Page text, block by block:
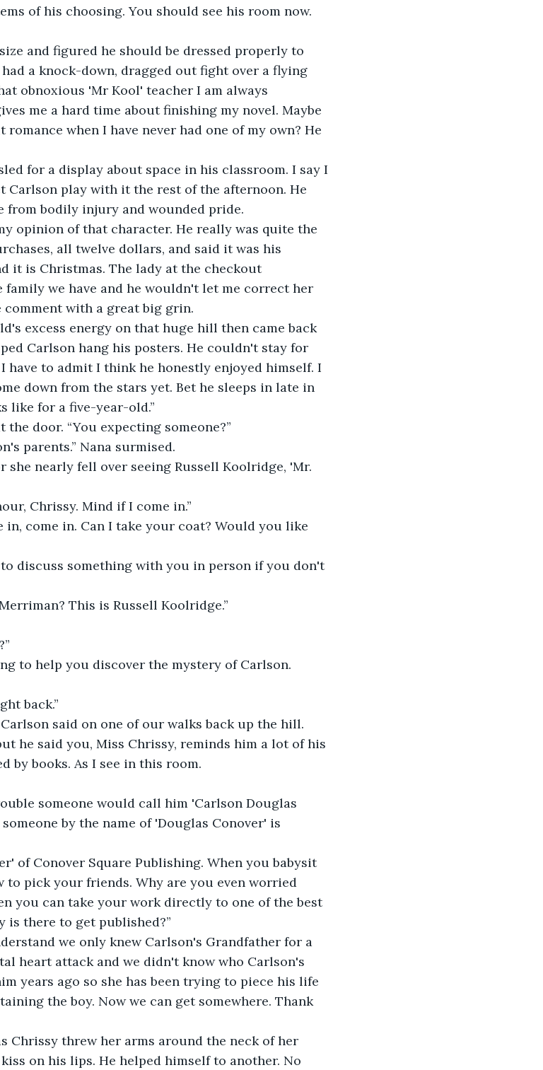
of his choosing. You should see his room now.
and figured he should be dressed properly to
a knock-down, dragged out fight over a flying
obnoxious 'Mr Kool' teacher I am always
me a hard time about finishing my novel. Maybe
when I have never had one of my own? He
for a display about space in his classroom. I say I
Carlson play with it the rest of the afternoon. He
from bodily injury and wounded pride.
opinion of that character. He really was quite the
all twelve dollars, and said it was his
it is Christmas. The lady at the checkout
we have and he wouldn't let me correct her
with a great big grin.
excess energy on that huge hill then came back
Carlson hang his posters. He couldn't stay for
have to admit I think he honestly enjoyed himself. I
down from the stars yet. Bet he sleeps in late in
like for a five-year-old.”
door. “You expecting someone?”
parents.” Nana surmised.
she nearly fell over seeing Russell Koolridge, 'Mr.
Chrissy. Mind if I come in.”
in, come in. Can I take your coat? Would you like
discuss something with you in person if you don't
This is Russell Koolridge.”
to help you discover the mystery of Carlson.
back.”
said on one of our walks back up the hill.
he said you, Miss Chrissy, reminds him a lot of his
by books. As I see in this room.
someone would call him 'Carlson Douglas
by the name of 'Douglas Conover' is
of Conover Square Publishing. When you babysit
pick your friends. Why are you even worried
you can take your work directly to one of the best
is there to get published?”
we only knew Carlson's Grandfather for a
heart attack and we didn't know who Carlson's
years ago so she has been trying to piece his life
the boy. Now we can get somewhere. Thank
Chrissy threw her arms around the neck of her
on his lips. He helped himself to another. No